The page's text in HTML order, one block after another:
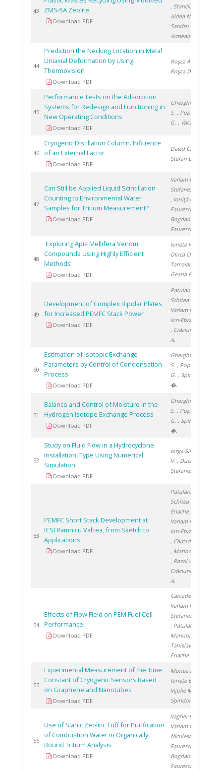
43
ZMS-5A Zeolite
Download PDF
, Stanciu V.
Aldea N.
Sandru C.
Armeanu A.
44
Prediction the Necking Location in Metal
Uniaxial Deformation by Using
Thermovision
Download PDF
Roşca A.
Roşca D.
45
Performance Tests on the Adsorption
Systems for Redesign and Functioning in
New Operating Conditions
Download PDF
Gherghinescu
S. , Popescu
G. , Vacaru M.
46
Cryogenic Distillation Column. Influence
of an External Factor
Download PDF
David C.
Stefan L.
47
Can Still be Applied Liquid Scintillation
Counting to Environmental Water
Samples for Tritium Measurement?
Download PDF
Varlam C.
Stefanescu I.
, Ioniţă G.
Faurescu I.
Bogdan D.
Faurescu D.
48
Exploring Apis Mellifera Venom
Compounds Using Highly Efficient
Methods
Download PDF
Ionete R.
Dinca O.
Tamaian R.
Geana E.
49
Development of Complex Bipolar Plates
for Increased PEMFC Stack Power
Download PDF
Patularu L.
Schitea D.
Varlam M.
Ion-Ebrasu D.
, Crăciunescu
A.
50
Estimation of Isotopic Exchange
Parameters by Control of Condensation
Process
Download PDF
Gherghinescu
S. , Popescu
G. , Spiridon
�.
51
Balance and Control of Moisture in the
Hydrogen Isotope Exchange Process
Download PDF
Gherghinescu
S. , Popescu
G. , Spiridon
�.
52
Study on Fluid Flow in a Hydrocyclone
Installation, Type Using Numerical
Simulation
Download PDF
Iorga-Simăn
V. , Ducu C.
Stefanescu I.
53
PEMFC Short Stack Development at
ICSI Ramnicu Valcea, from Sketch to
Applications
Download PDF
Patularu L.
Schitea D.
Enache S.
Varlam M.
Ion-Ebrasu D.
, Carcadea E.
, Marinoiu A.
, Rasoi G.
Crăciunescu
A.
54
Effects of Flow Field on PEM Fuel Cell
Performance
Download PDF
Carcadea E.
Varlam M.
Stefanescu I.
, Patularu L.
Marinoiu A.
Tanislav V.
Enache S.
55
Experimental Measurement of the Time
Constant of Cryogenic Sensors Based
on Graphene and Nanotubes
Download PDF
Monea B.
Ionete E.
Vijulie M.
Spiridon �.
56
Use of Slanic Zeolitic Tuff for Purification
of Combustion Water in Organically
Bound Tritium Analysis
Download PDF
Vagner I.
Varlam C.
Niculescu V.
Faurescu I.
Bogdan D.
Faurescu D.